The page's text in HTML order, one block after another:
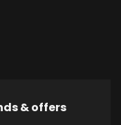
& offers